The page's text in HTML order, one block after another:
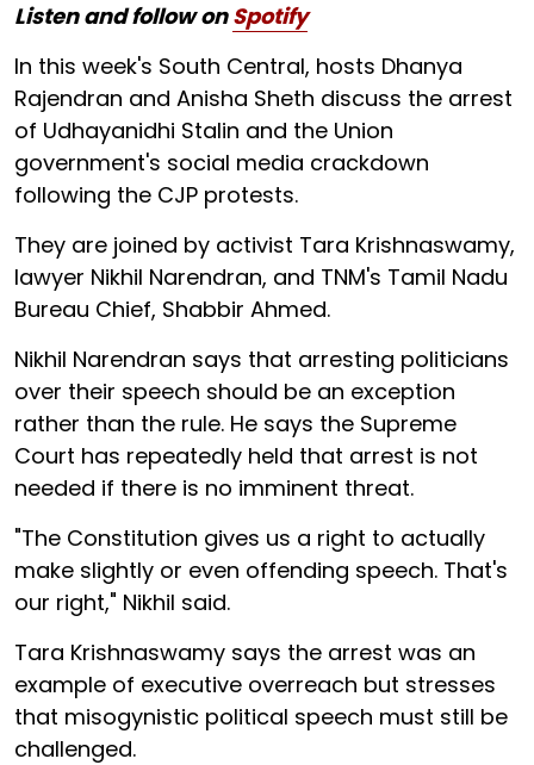
Listen and follow onSpotify
In this week's South Central, hosts Dhanya
Rajendran and Anisha Sheth discuss the arrest
of Udhayanidhi Stalin and the Union
government's social media crackdown
following the CJP protests.
They are joined by activist Tara Krishnaswamy,
lawyer Nikhil Narendran, and TNM's Tamil Nadu
Bureau Chief, Shabbir Ahmed.
Nikhil Narendran says that arresting politicians
over their speech should be an exception
rather than the rule. He says the Supreme
Court has repeatedly held that arrest is not
needed if there is no imminent threat.
"The Constitution gives us a right to actually
make slightly or even offending speech. That's
our right," Nikhil said.
Tara Krishnaswamy says the arrest was an
example of executive overreach but stresses
that misogynistic political speech must still be
challenged.